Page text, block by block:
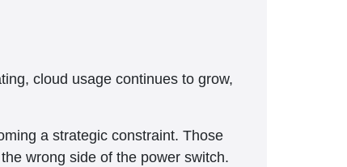
cloud usage continues to grow,
a strategic constraint. Those
wrong side of the power switch.